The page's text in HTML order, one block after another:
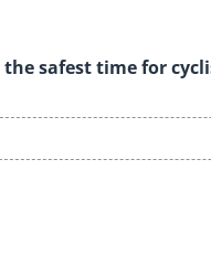
safest time for